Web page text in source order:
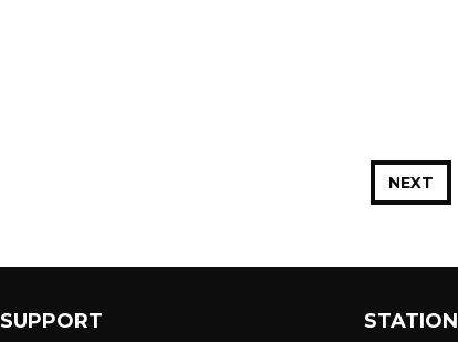
NEXT
SUPPORT STATION